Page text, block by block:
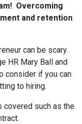
Overcoming
and retention
can be scary.
HR Mary Ball and
consider if you can
to hiring.
covered such as the